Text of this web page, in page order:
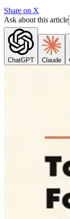
Share on X
Ask about this article
ChatGPT Claude